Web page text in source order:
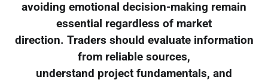
avoiding emotional decision-making remain
essential regardless of market
direction. Traders should evaluate information
from reliable sources,
understand project fundamentals, and